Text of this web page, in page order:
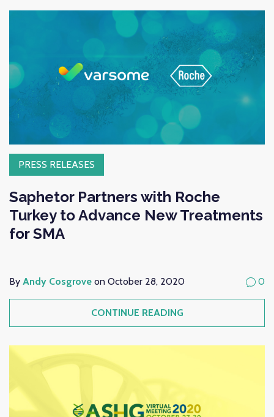
PRESS RELEASES
Saphetor Partners with Roche
Turkey to Advance New Treatments
for SMA
By Andy Cosgrove on October 28, 2020 0
CONTINUE READING